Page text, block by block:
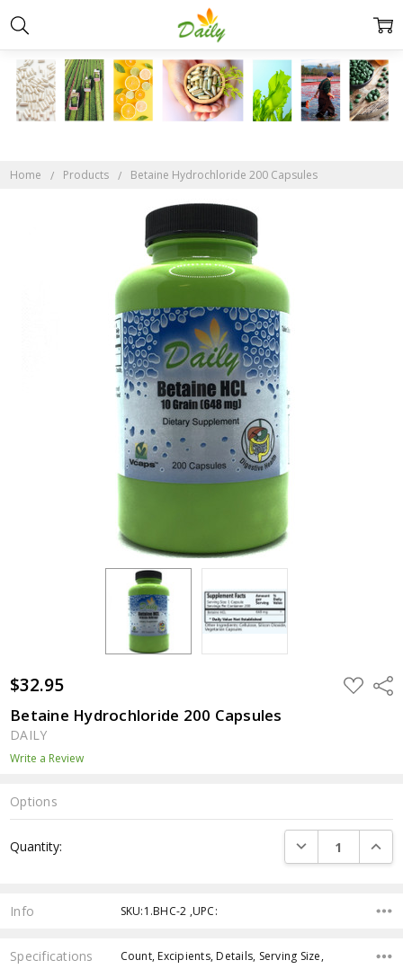
Home Products Betaine Hydrochloride 200 Capsules
$32.95 ADD
TO
Betaine Hydrochloride 200 Capsules
DAILY
Write a Review
Options
Stock:
Quantity: DECREASE
Info SKU:1.BHC-2 ,UPC:
Specifications Count, Excipients, Details, Serving Size,